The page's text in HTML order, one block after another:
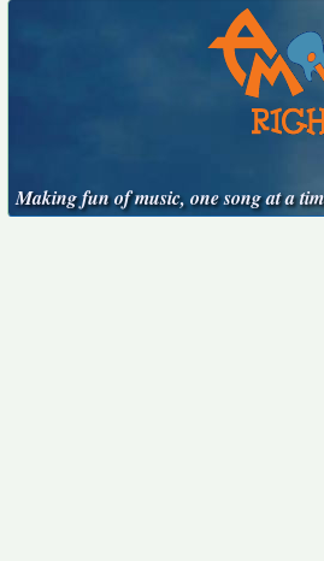
Making fun of music, one song at a